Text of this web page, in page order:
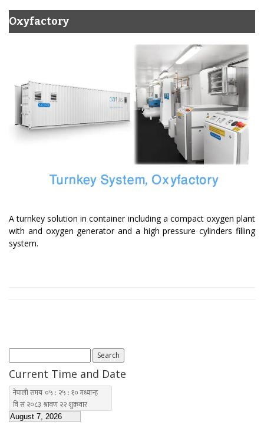
Oxyfactory
A turnkey solution in container including a compact oxygen plant
with and oxygen generator and a high pressure cylinders filling
system.
for:
Current Time and Date